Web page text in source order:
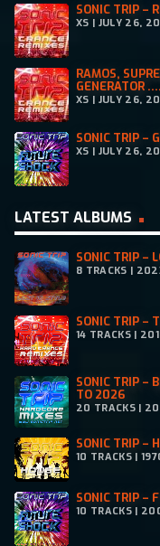
SONIC TRIP –
XS | JULY 26,
RAMOS,
GENERATOR
XS | JULY 26,
SONIC TRIP –
XS | JULY 26,
LATEST ALBUMS
SONIC TRIP –
8 TRACKS |
SONIC TRIP –
14 TRACKS |
SONIC TRIP –
TO 2026
20 TRACKS |
SONIC TRIP –
10 TRACKS |
SONIC TRIP –
10 TRACKS |